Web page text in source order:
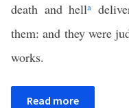
death and hella
them: and they were
works.
Read more